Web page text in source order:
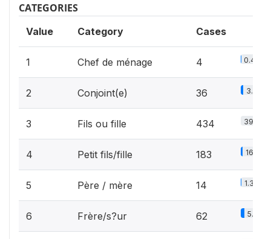
CATEGORIES
Value Category Cases
1 Chef de ménage 4 0.4%
2 Conjoint(e) 36 3.3%
3 Fils ou fille 434 39.9%
4 Petit fils/fille 183 16.8%
5 Père / mère 14 1.3%
6 Frère/s?ur 62 5.7%